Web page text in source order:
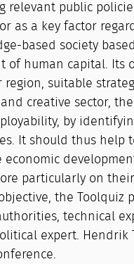
relevant public
as a key factor
based society
of human capital. Its
suitable
creative sector,
by
It should thus help
economic
particularly on
the Toolquiz
technical
expert. Hendrik